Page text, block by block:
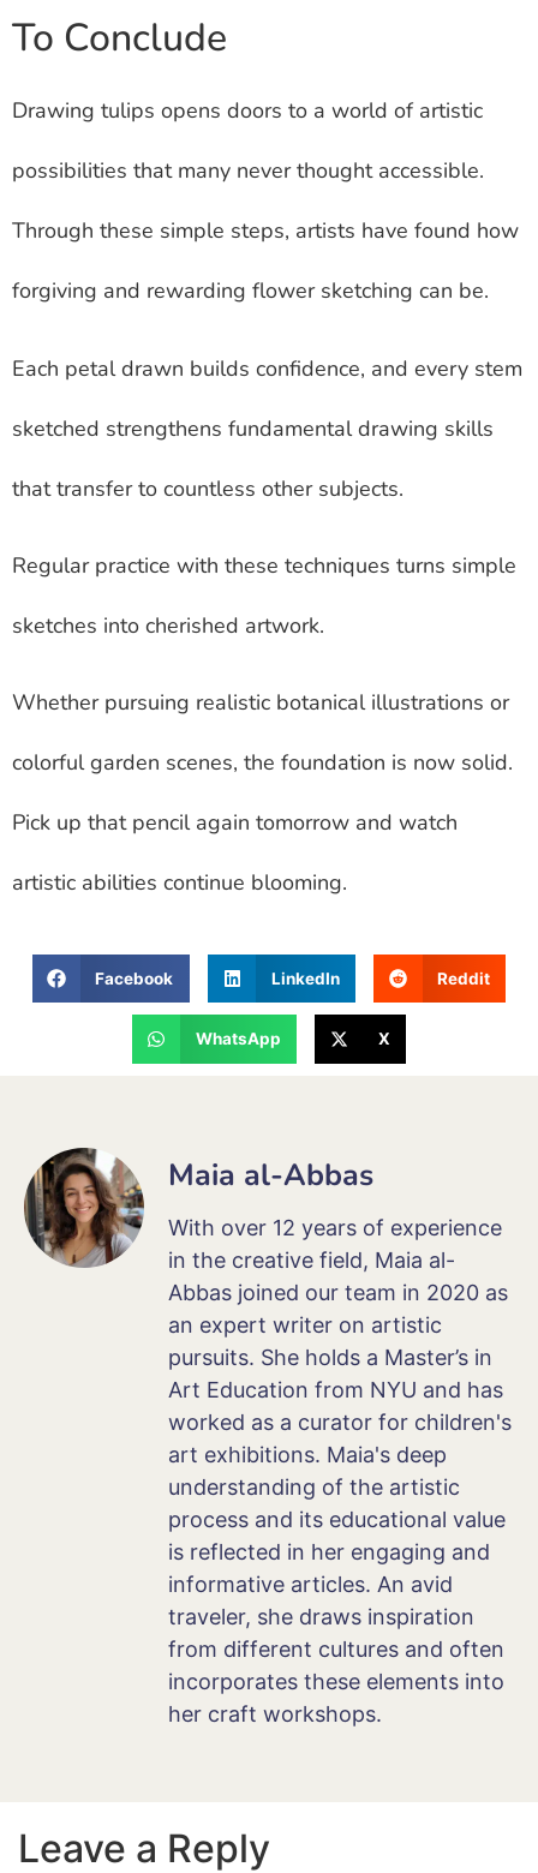
To Conclude
Drawing tulips opens doors to a world of artistic
possibilities that many never thought accessible.
Through these simple steps, artists have found how
forgiving and rewarding flower sketching can be.
Each petal drawn builds confidence, and every stem
sketched strengthens fundamental drawing skills
that transfer to countless other subjects.
Regular practice with these techniques turns simple
sketches into cherished artwork.
Whether pursuing realistic botanical illustrations or
colorful garden scenes, the foundation is now solid.
Pick up that pencil again tomorrow and watch
artistic abilities continue blooming.
Facebook LinkedIn Reddit
WhatsApp X
Maia al-Abbas
With over 12 years of experience
in the creative field, Maia al-
Abbas joined our team in 2020 as
an expert writer on artistic
pursuits. She holds a Master’s in
Art Education from NYU and has
worked as a curator for children's
art exhibitions. Maia's deep
understanding of the artistic
process and its educational value
is reflected in her engaging and
informative articles. An avid
traveler, she draws inspiration
from different cultures and often
incorporates these elements into
her craft workshops.
Leave a Reply